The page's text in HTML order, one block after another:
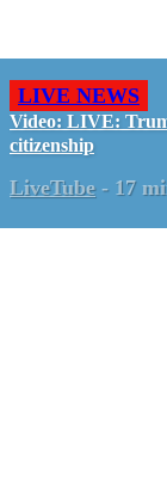
LIVE NEWS
Video: LIVE:
citizenship
LiveTube - 17